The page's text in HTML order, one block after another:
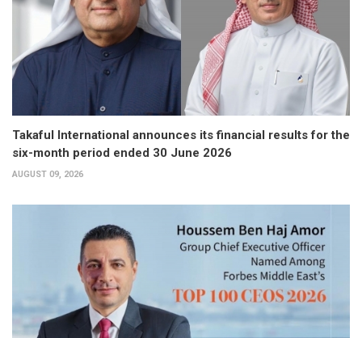
Takaful International announces its financial results for the
six-month period ended 30 June 2026
AUGUST 09, 2026